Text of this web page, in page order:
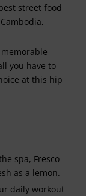
street food
you have to
at this hip
spa, Fresco
as a lemon.
daily workout